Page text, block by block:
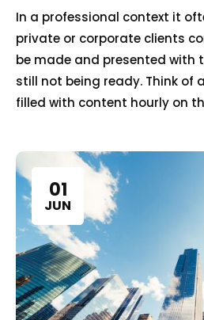
In a professional context it
private or corporate clients
be made and presented with
still not being ready. Think of
filled with content hourly on
01
JUN